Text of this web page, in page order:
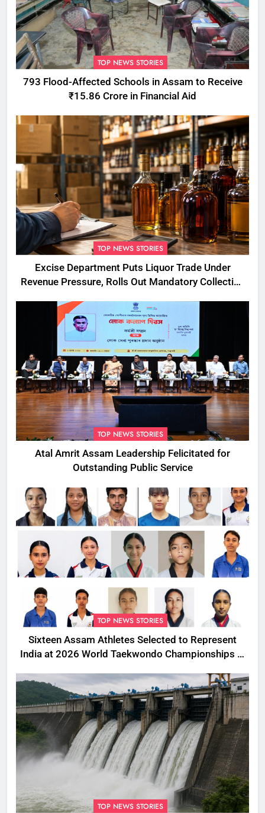
TOP NEWS STORIES
793 Flood-Affected Schools in Assam to Receive
₹15.86 Crore in Financial Aid
TOP NEWS STORIES
Excise Department Puts Liquor Trade Under
Revenue Pressure, Rolls Out Mandatory Collection
TOP NEWS STORIES
Atal Amrit Assam Leadership Felicitated for
Outstanding Public Service
TOP NEWS STORIES
Sixteen Assam Athletes Selected to Represent
India at 2026 World Taekwondo Championships in
TOP NEWS STORIES